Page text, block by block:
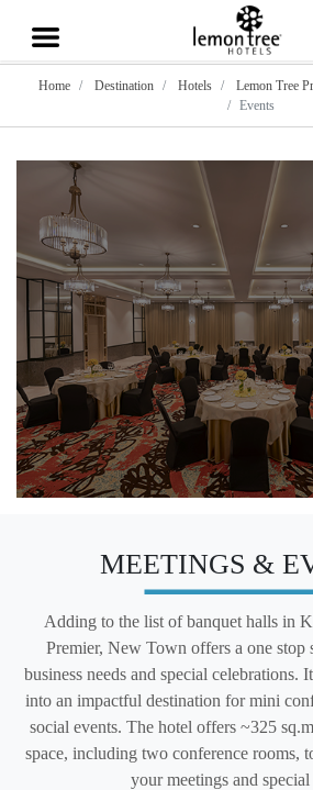
Home Destination Hotels
Lemon Tree
Events
MEETINGS &
Adding to the list of banquet halls in
Premier, New Town offers a one
business needs and special celebrations.
into an impactful destination for mini
social events. The hotel offers ~325
space, including two conference rooms,
your meetings and special